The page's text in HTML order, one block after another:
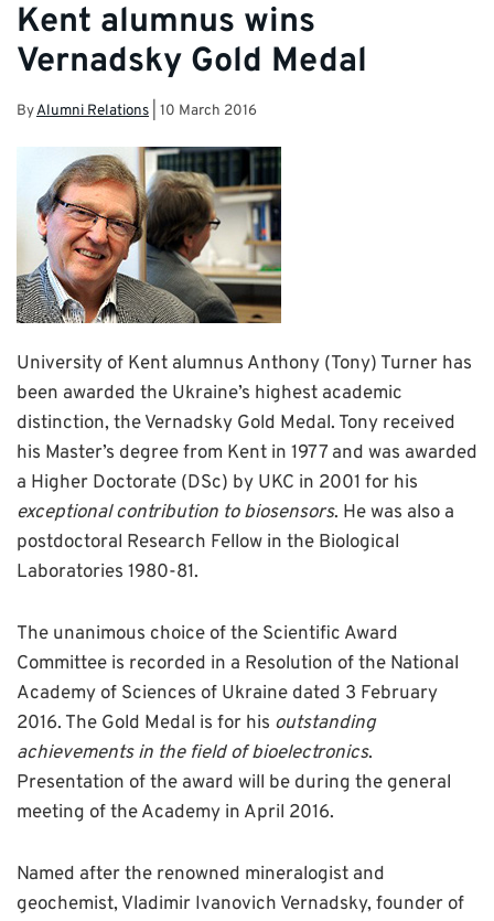
Kent alumnus wins
Vernadsky Gold Medal
ByAlumni Relations 10 March 2016
University of Kent alumnus Anthony (Tony) Turner has
been awarded the Ukraine’s highest academic
distinction, the Vernadsky Gold Medal. Tony received
his Master’s degree from Kent in 1977 and was awarded
a Higher Doctorate (DSc) by UKC in 2001 for his
exceptional contribution to biosensors. He was also a
postdoctoral Research Fellow in the Biological
Laboratories 1980-81.
The unanimous choice of the Scientific Award
Committee is recorded in a Resolution of the National
Academy of Sciences of Ukraine dated 3 February
2016. The Gold Medal is for his outstanding
achievements in the field of bioelectronics.
Presentation of the award will be during the general
meeting of the Academy in April 2016.
Named after the renowned mineralogist and
geochemist, Vladimir Ivanovich Vernadsky, founder of